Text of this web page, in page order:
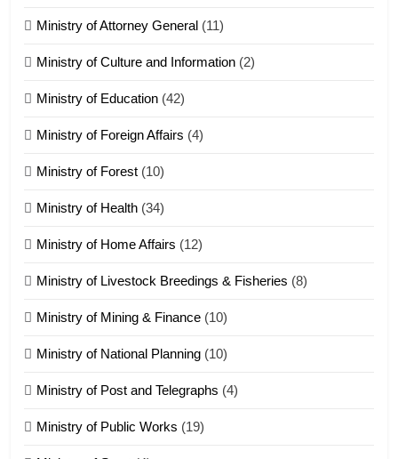
18
Zolai hong piankhiatna
Zomi Nam Ni (ZND)
ZOMITE' TANGTHU
ZOMITE' TANGTHU
21
1918
Ministry of Attorney General (11)
Ministry of Culture and Information (2)
Ministry of Education (42)
Ministry of Foreign Affairs (4)
Ministry of Forest (10)
Ministry of Health (34)
Ministry of Home Affairs (12)
Ministry of Livestock Breedings & Fisheries (8)
Ministry of Mining & Finance (10)
Ministry of National Planning (10)
Ministry of Post and Telegraphs (4)
Ministry of Public Works (19)